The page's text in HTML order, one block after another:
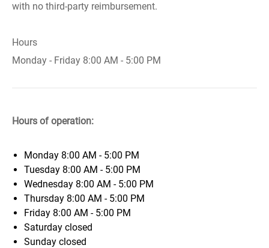
with no third-party reimbursement.
Hours
Monday - Friday 8:00 AM - 5:00 PM
Hours of operation:
Monday 8:00 AM - 5:00 PM
Tuesday 8:00 AM - 5:00 PM
Wednesday 8:00 AM - 5:00 PM
Thursday 8:00 AM - 5:00 PM
Friday 8:00 AM - 5:00 PM
Saturday closed
Sunday closed